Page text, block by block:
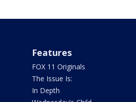
Features
FOX 11 Originals
The Issue Is:
In Depth